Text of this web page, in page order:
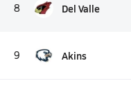
8 Del Valle
9 Akins